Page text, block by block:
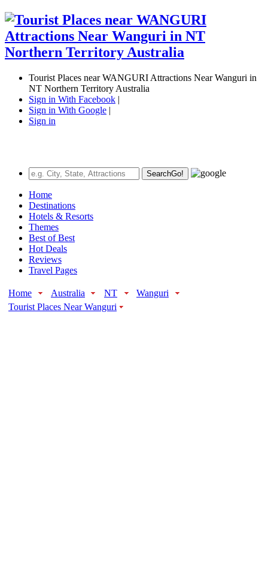
Tourist Places near WANGURI Attractions Near Wanguri in
NT Northern Territory Australia
Sign in With Facebook |
Sign in With Google |
Sign in
SearchGo!
Home
Destinations
Hotels & Resorts
Themes
Best of Best
Hot Deals
Reviews
Travel Pages
Home Australia NT
Wanguri
Tourist Places Near Wanguri